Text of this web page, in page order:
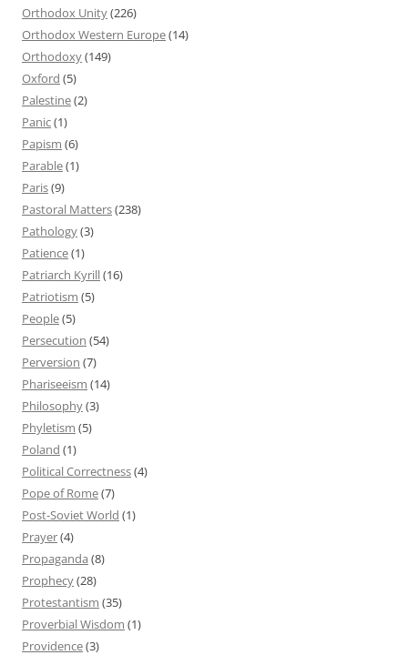
Orthodox Unity(226)
Orthodox Western Europe(14)
Orthodoxy(149)
Oxford (5)
Palestine(2)
Panic(1)
Papism (6)
Parable(1)
Paris(9)
Pastoral Matters(238)
Pathology(3)
Patience(1)
Patriarch Kyrill(16)
Patriotism (5)
People(5)
Persecution (54)
Perversion (7)
Phariseeism (14)
Philosophy(3)
Phyletism (5)
Poland (1)
Political Correctness(4)
Pope of Rome(7)
Post-Soviet World (1)
Prayer(4)
Propaganda (8)
Prophecy(28)
Protestantism (35)
Proverbial Wisdom (1)
Providence(3)